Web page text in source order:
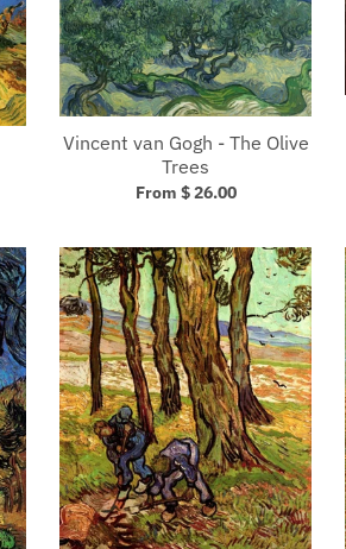
Vincent van Gogh - The Olive
Trees
From $ 26.00